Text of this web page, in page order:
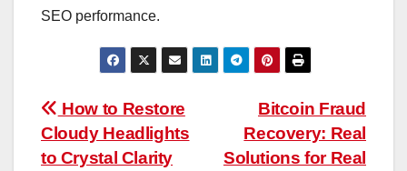
SEO performance.
Post
navigation
Bitcoin Fraud
Recovery: Real
Solutions for Real
How to Restore
Cloudy Headlights
to Crystal Clarity